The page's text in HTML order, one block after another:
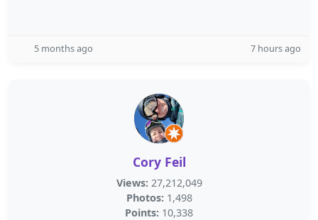
5 months ago 7 hours ago
Cory Feil
Views: 27,212,049
Photos: 1,498
Points: 10,338